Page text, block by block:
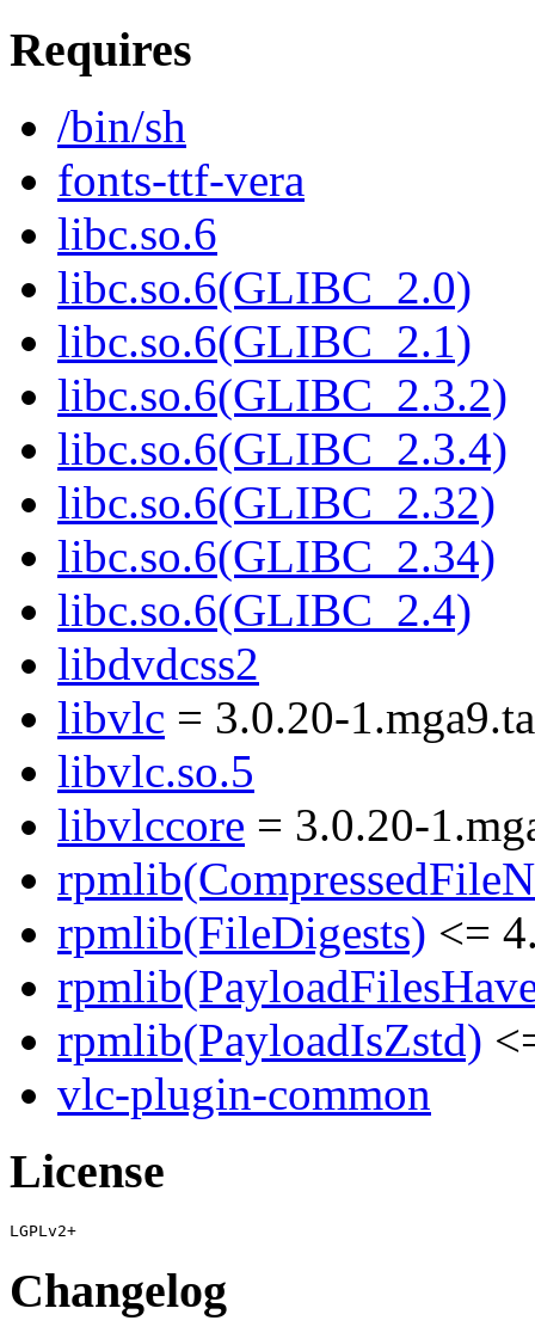
Requires
/bin/sh
fonts-ttf-vera
libc.so.6
libc.so.6(GLIBC_2.0)
libc.so.6(GLIBC_2.1)
libc.so.6(GLIBC_2.3.2)
libc.so.6(GLIBC_2.3.4)
libc.so.6(GLIBC_2.32)
libc.so.6(GLIBC_2.34)
libc.so.6(GLIBC_2.4)
libdvdcss2
libvlc = 3.0.20-
libvlc.so.5
libvlccore = 3.0.20-
rpmlib(FileDigests) <=
rpmlib(PayloadIsZstd)
vlc-plugin-common
License
Changelog